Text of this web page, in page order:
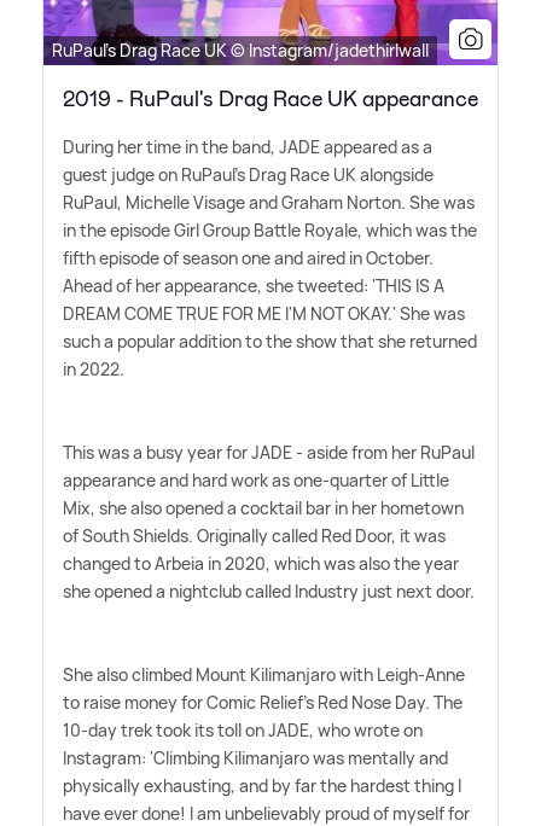
RuPaul's Drag Race UK © Instagram/jadethirlwall
2019 - RuPaul's Drag Race UK appearance
During her time in the band, JADE appeared as a
guest judge on RuPaul's Drag Race UK alongside
RuPaul, Michelle Visage and Graham Norton. She was
in the episode Girl Group Battle Royale, which was the
fifth episode of season one and aired in October.
Ahead of her appearance, she tweeted: 'THIS IS A
DREAM COME TRUE FOR ME I'M NOT OKAY.' She was
such a popular addition to the show that she returned
in 2022.
This was a busy year for JADE - aside from her RuPaul
appearance and hard work as one-quarter of Little
Mix, she also opened a cocktail bar in her hometown
of South Shields. Originally called Red Door, it was
changed to Arbeia in 2020, which was also the year
she opened a nightclub called Industry just next door.
She also climbed Mount Kilimanjaro with Leigh-Anne
to raise money for Comic Relief's Red Nose Day. The
10-day trek took its toll on JADE, who wrote on
Instagram: 'Climbing Kilimanjaro was mentally and
physically exhausting, and by far the hardest thing I
have ever done! I am unbelievably proud of myself for